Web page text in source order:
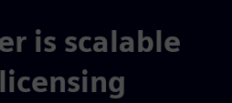
is scalable